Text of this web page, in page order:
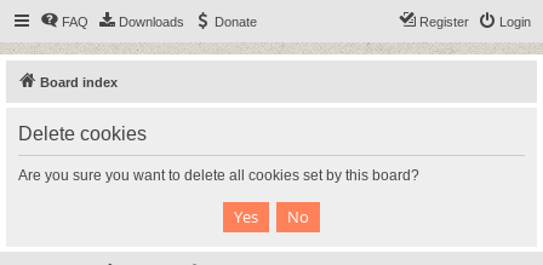
FAQ Downloads Donate Login
Register
Board index
Delete cookies
Are you sure you want to delete all cookies set by this board?